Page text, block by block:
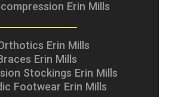
Erin Mills
Erin Mills
Erin Mills
Stockings Erin Mills
Footwear Erin Mills